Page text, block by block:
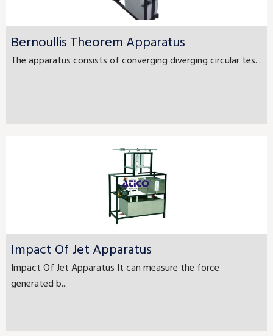
Bernoullis Theorem Apparatus
The apparatus consists of converging diverging circular tes...
Impact Of Jet Apparatus
Impact Of Jet Apparatus It can measure the force
generated b...